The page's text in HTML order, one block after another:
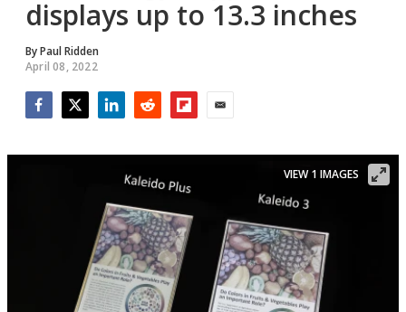
displays up to 13.3 inches
ByPaul Ridden
April 08, 2022
VIEW 1 IMAGES